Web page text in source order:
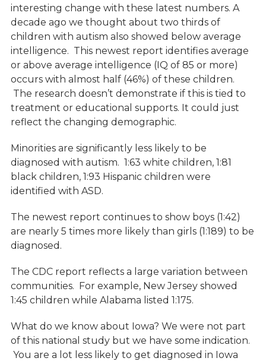
interesting change with these latest numbers. A
decade ago we thought about two thirds of
children with autism also showed below average
intelligence. This newest report identifies average
or above average intelligence (IQ of 85 or more)
occurs with almost half (46%) of these children.
The research doesn’t demonstrate if this is tied to
treatment or educational supports. It could just
reflect the changing demographic.
Minorities are significantly less likely to be
diagnosed with autism. 1:63 white children, 1:81
black children, 1:93 Hispanic children were
identified with ASD.
The newest report continues to show boys (1:42)
are nearly 5 times more likely than girls (1:189) to be
diagnosed.
The CDC report reflects a large variation between
communities. For example, New Jersey showed
1:45 children while Alabama listed 1:175.
What do we know about Iowa? We were not part
of this national study but we have some indication.
You are a lot less likely to get diagnosed in Iowa